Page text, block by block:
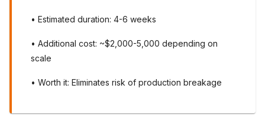
• Estimated duration: 4-6 weeks
• Additional cost: ~$2,000-5,000 depending on
scale
• Worth it: Eliminates risk of production breakage